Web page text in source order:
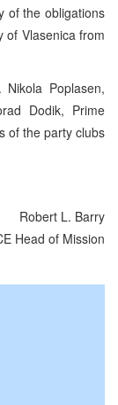
of the obligations
of Vlasenica from
Poplasen,
Dodik, Prime
of the party clubs
Robert L. Barry
Head of Mission